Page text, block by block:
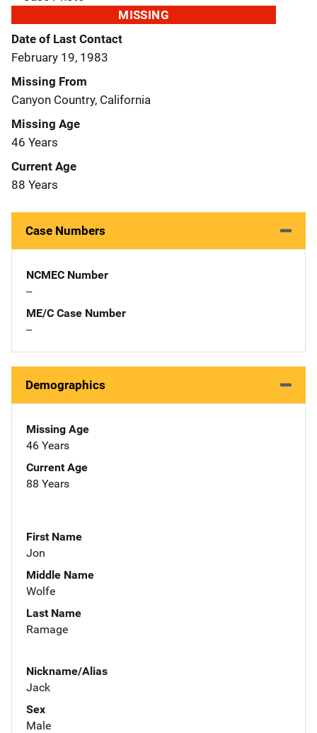
MISSING
Date of Last Contact
February 19, 1983
Missing From
Canyon Country, California
Missing Age
46 Years
Current Age
88 Years
Case Numbers
NCMEC Number
--
ME/C Case Number
--
Demographics
Missing Age
46 Years
Current Age
88 Years
First Name
Jon
Middle Name
Wolfe
Last Name
Ramage
Nickname/Alias
Jack
Sex
Male